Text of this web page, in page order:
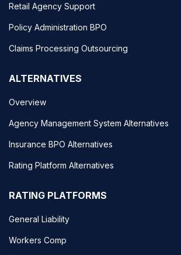
Retail Agency Support
Policy Administration BPO
Claims Processing Outsourcing
ALTERNATIVES
Overview
Agency Management System Alternatives
Insurance BPO Alternatives
Rating Platform Alternatives
RATING PLATFORMS
General Liability
Workers Comp